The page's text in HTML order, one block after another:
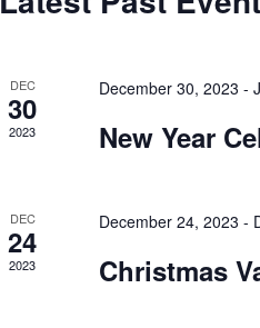
OF
DEC
30
2023
December 30, 2023 -
New Year
DEC
24
2023
December 24, 2023 -
Christmas